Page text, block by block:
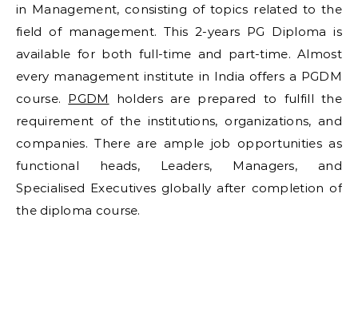
in Management, consisting of topics related to the
field of management. This 2-years PG Diploma is
available for both full-time and part-time. Almost
every management institute in India offers a PGDM
course. PGDM
holders are prepared to fulfill the
requirement of the institutions, organizations, and
companies. There are ample job opportunities as
functional heads, Leaders, Managers, and
Specialised Executives globally after completion of
the diploma course.